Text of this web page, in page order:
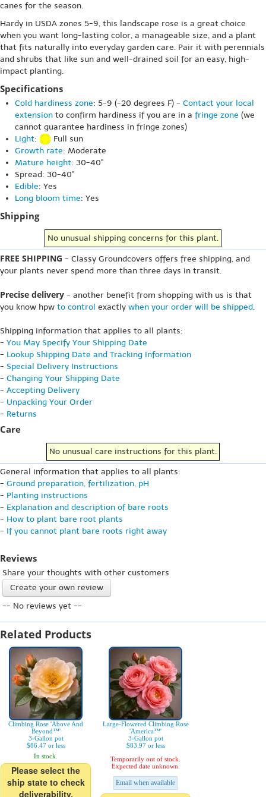
canes for the season.
Hardy in USDA zones 5-9, this landscape rose is a great choice
when you want long-lasting color, a manageable size, and a plant
that fits naturally into everyday garden care. Pair it with perennials
and shrubs that like sun and well-drained soil for an easy, high-
impact planting.
Specifications
Cold hardiness zone: 5-9 (-20 degrees F) - Contact your local
extension to confirm hardiness if you are in a fringe zone (we
cannot guarantee hardiness in fringe zones)
Light:
Full sun
Growth rate: Moderate
Mature height: 30-40"
Spread: 30-40"
Edible: Yes
Long bloom time: Yes
Shipping
No unusual shipping concerns for this plant.
FREE SHIPPING - Classy Groundcovers offers free shipping, and
your plants never spend more than three days in transit.
Precise delivery - another benefit from shopping with us is that
you know hpw to control exactly when your order will be shipped.
Shipping information that applies to all plants:
- You May Specify Your Shipping Date
- Lookup Shipping Date and Tracking Information
- Special Delivery Instructions
- Changing Your Shipping Date
- Accepting Delivery
- Unpacking Your Order
- Returns
Care
No unusual care instructions for this plant.
General information that applies to all plants:
- Ground preparation, fertilization, pH
- Planting instructions
- Explanation and description of bare roots
- How to plant bare root plants
- If you cannot plant bare roots right away
Reviews
Share your thoughts with other customers
Create your own review
-- No reviews yet --
Related Products
Climbing Rose 'Above And
Beyond™'
3-Gallon pot
$86.47 or less
In stock.
Please select the
ship state to check
deliverability.
Large-Flowered Climbing Rose
'America™'
3-Gallon pot
$83.97 or less
Temporarily out of stock.
Expected date unknown.
Email when available